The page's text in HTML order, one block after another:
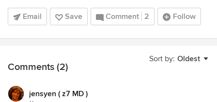
Email Save Comment 2 Follow
Sort by: Oldest
Comments (2)
jensyen ( z7 MD )